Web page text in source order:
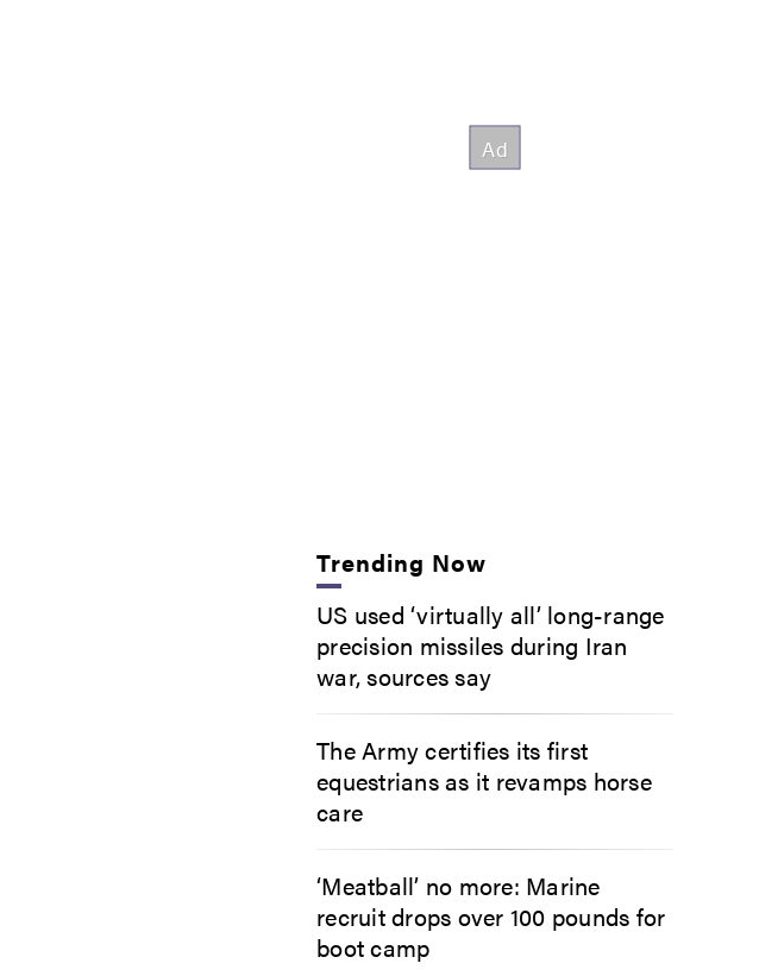
Trending Now
US used ‘virtually all’ long-range
precision missiles during Iran
war, sources say
The Army certifies its first
equestrians as it revamps horse
care
‘Meatball’ no more: Marine
recruit drops over 100 pounds for
boot camp